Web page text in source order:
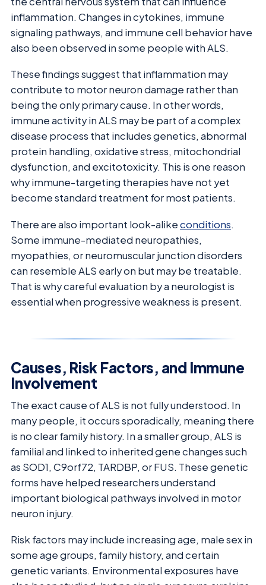
inflammation. Changes in cytokines, immune
signaling pathways, and immune cell behavior have
also been observed in some people with ALS.
These findings suggest that inflammation may
contribute to motor neuron damage rather than
being the only primary cause. In other words,
immune activity in ALS may be part of a complex
disease process that includes genetics, abnormal
protein handling, oxidative stress, mitochondrial
dysfunction, and excitotoxicity. This is one reason
why immune-targeting therapies have not yet
become standard treatment for most patients.
There are also important look-alikeconditions.
Some immune-mediated neuropathies,
myopathies, or neuromuscular junction disorders
can resemble ALS early on but may be treatable.
That is why careful evaluation by a neurologist is
essential when progressive weakness is present.
Causes, Risk Factors, and Immune
Involvement
The exact cause of ALS is not fully understood. In
many people, it occurs sporadically, meaning there
is no clear family history. In a smaller group, ALS is
familial and linked to inherited gene changes such
as SOD1, C9orf72, TARDBP, or FUS. These genetic
forms have helped researchers understand
important biological pathways involved in motor
neuron injury.
Risk factors may include increasing age, male sex in
some age groups, family history, and certain
genetic variants. Environmental exposures have